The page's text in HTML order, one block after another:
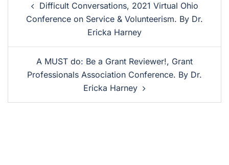
Difficult Conversations, 2021 Virtual Ohio
Conference on Service & Volunteerism. By Dr.
Ericka Harney
A MUST do: Be a Grant Reviewer!, Grant
Professionals Association Conference. By Dr.
Ericka Harney